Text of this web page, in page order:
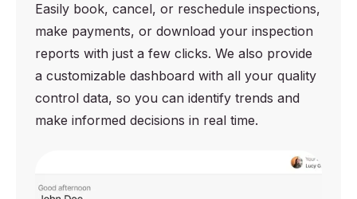
Easily book, cancel, or reschedule inspections,
make payments, or download your inspection
reports with just a few clicks. We also provide
a customizable dashboard with all your quality
control data, so you can identify trends and
make informed decisions in real time.